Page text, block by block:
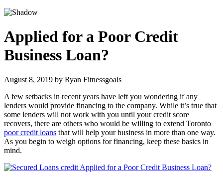
Applied for a Poor Credit
Business Loan?
August 8, 2019 by Ryan Fitnessgoals
A few setbacks in recent years have left you wondering if any
lenders would provide financing to the company. While it’s true that
some lenders will not work with you until your credit score
recovers, there are others who would be willing to extend Toronto
poor credit loans that will help your business in more than one way.
As you begin to weigh options for financing, keep these basics in
mind.